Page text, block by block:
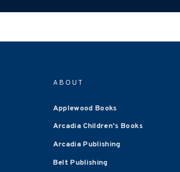
ABOUT
Applewood Books
Arcadia Children's Books
Arcadia Publishing
Belt Publishing